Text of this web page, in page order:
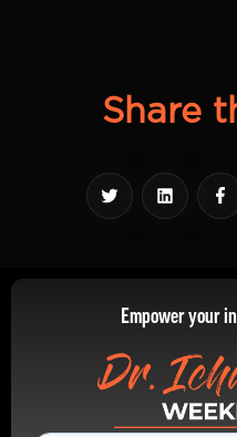
Share
Empower your